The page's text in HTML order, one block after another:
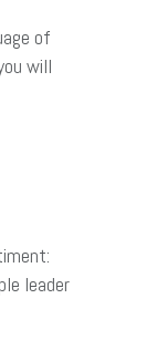
of
will
leader